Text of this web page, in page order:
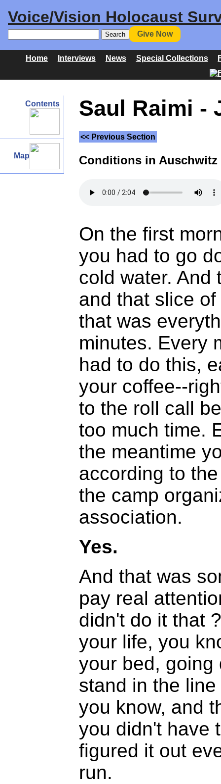
Voice/Vision Holocaust
Give Now
Home Interviews News Special Collections
Contents
Map
Saul Raimi -
<< Previous Section
Conditions in Auschwitz
On the first
you had to go
cold water. And
and that slice
that was
minutes. Every
had to do this,
your coffee--
to the roll call
too much time.
the meantime
according to
the camp
association.
Yes.
And that was
pay real
didn't do it that
your life, you
your bed, going
stand in the
you know, and
you didn't have
figured it out
run.